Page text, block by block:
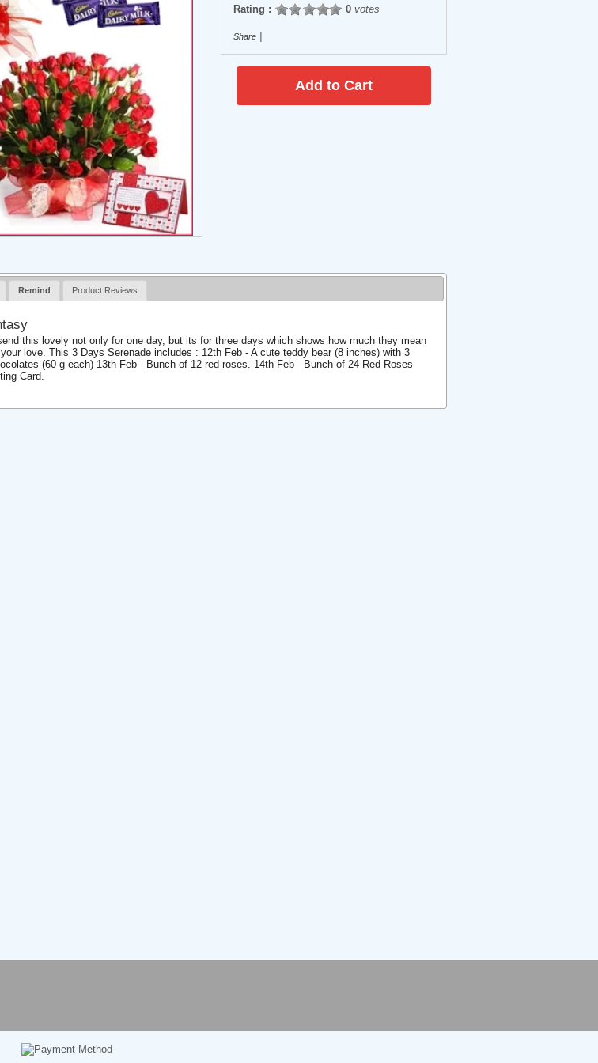
Rating : 0votes
Share
Remind Product Reviews
this lovely not only for one day, but its for three days which shows how much they mean
love. This 3 Days Serenade includes : 12th Feb - A cute teddy bear (8 inches) with 3
(60 g each) 13th Feb - Bunch of 12 red roses. 14th Feb - Bunch of 24 Red Roses
Card.